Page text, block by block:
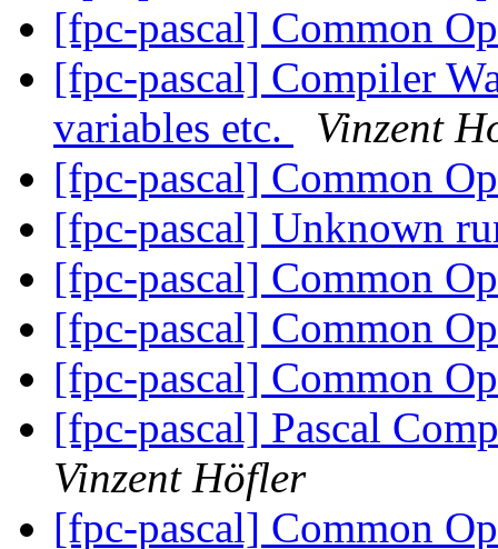
[fpc-pascal] Common
[fpc-pascal] Compiler
variables etc.
Vinzent
[fpc-pascal] Common
[fpc-pascal] Unknown
[fpc-pascal] Common
[fpc-pascal] Common
[fpc-pascal] Common
[fpc-pascal] Pascal
Vinzent Höfler
[fpc-pascal] Common